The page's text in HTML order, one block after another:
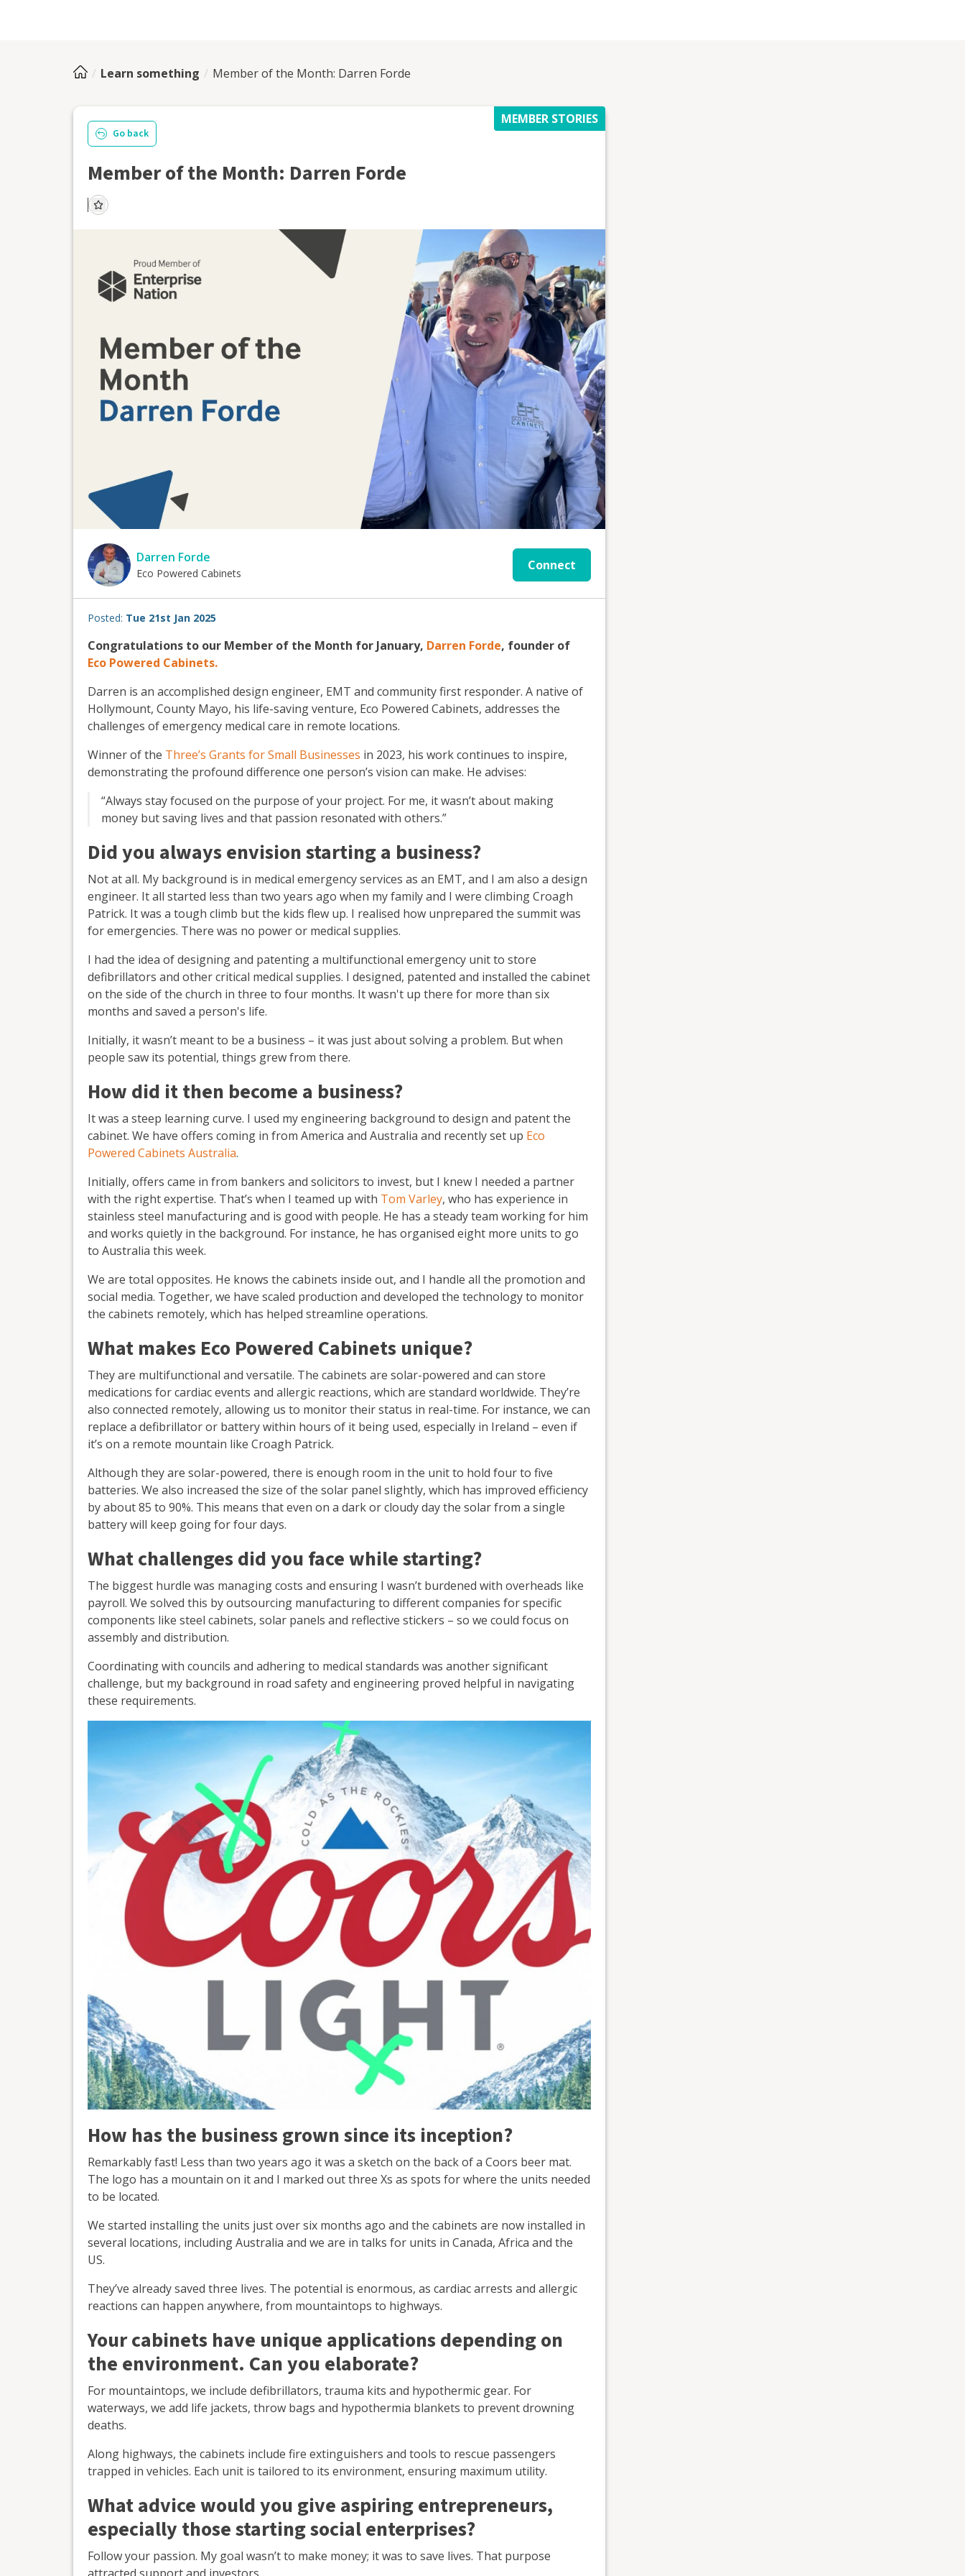
Learn something Member of the Month: Darren Forde
MEMBER STORIES
Go back
Member of the Month: Darren Forde
Darren Forde
Eco Powered Cabinets
Connect
Posted: Tue 21st Jan 2025
Congratulations to our Member of the Month for January, Darren Forde, founder of
Eco Powered Cabinets.
Darren is an accomplished design engineer, EMT and community first responder. A native of
Hollymount, County Mayo, his life-saving venture, Eco Powered Cabinets, addresses the
challenges of emergency medical care in remote locations.
Winner of the Three’s Grants for Small Businesses in 2023, his work continues to inspire,
demonstrating the profound difference one person’s vision can make. He advises:
“Always stay focused on the purpose of your project. For me, it wasn’t about making
money but saving lives and that passion resonated with others.”
Did you always envision starting a business?
Not at all. My background is in medical emergency services as an EMT, and I am also a design
engineer. It all started less than two years ago when my family and I were climbing Croagh
Patrick. It was a tough climb but the kids flew up. I realised how unprepared the summit was
for emergencies. There was no power or medical supplies.
I had the idea of designing and patenting a multifunctional emergency unit to store
defibrillators and other critical medical supplies. I designed, patented and installed the cabinet
on the side of the church in three to four months. It wasn't up there for more than six
months and saved a person's life.
Initially, it wasn’t meant to be a business – it was just about solving a problem. But when
people saw its potential, things grew from there.
How did it then become a business?
It was a steep learning curve. I used my engineering background to design and patent the
cabinet. We have offers coming in from America and Australia and recently set up Eco
Powered Cabinets Australia.
Initially, offers came in from bankers and solicitors to invest, but I knew I needed a partner
with the right expertise. That’s when I teamed up with Tom Varley, who has experience in
stainless steel manufacturing and is good with people. He has a steady team working for him
and works quietly in the background. For instance, he has organised eight more units to go
to Australia this week.
We are total opposites. He knows the cabinets inside out, and I handle all the promotion and
social media. Together, we have scaled production and developed the technology to monitor
the cabinets remotely, which has helped streamline operations.
What makes Eco Powered Cabinets unique?
They are multifunctional and versatile. The cabinets are solar-powered and can store
medications for cardiac events and allergic reactions, which are standard worldwide. They’re
also connected remotely, allowing us to monitor their status in real-time. For instance, we can
replace a defibrillator or battery within hours of it being used, especially in Ireland – even if
it’s on a remote mountain like Croagh Patrick.
Although they are solar-powered, there is enough room in the unit to hold four to five
batteries. We also increased the size of the solar panel slightly, which has improved efficiency
by about 85 to 90%. This means that even on a dark or cloudy day the solar from a single
battery will keep going for four days.
What challenges did you face while starting?
The biggest hurdle was managing costs and ensuring I wasn’t burdened with overheads like
payroll. We solved this by outsourcing manufacturing to different companies for specific
components like steel cabinets, solar panels and reflective stickers – so we could focus on
assembly and distribution.
Coordinating with councils and adhering to medical standards was another significant
challenge, but my background in road safety and engineering proved helpful in navigating
these requirements.
How has the business grown since its inception?
Remarkably fast! Less than two years ago it was a sketch on the back of a Coors beer mat.
The logo has a mountain on it and I marked out three Xs as spots for where the units needed
to be located.
We started installing the units just over six months ago and the cabinets are now installed in
several locations, including Australia and we are in talks for units in Canada, Africa and the
US.
They’ve already saved three lives. The potential is enormous, as cardiac arrests and allergic
reactions can happen anywhere, from mountaintops to highways.
Your cabinets have unique applications depending on
the environment. Can you elaborate?
For mountaintops, we include defibrillators, trauma kits and hypothermic gear. For
waterways, we add life jackets, throw bags and hypothermia blankets to prevent drowning
deaths.
Along highways, the cabinets include fire extinguishers and tools to rescue passengers
trapped in vehicles. Each unit is tailored to its environment, ensuring maximum utility.
What advice would you give aspiring entrepreneurs,
especially those starting social enterprises?
Follow your passion. My goal wasn’t to make money; it was to save lives. That purpose